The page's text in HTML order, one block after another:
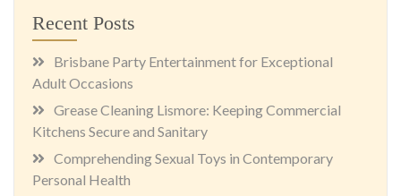
Recent Posts
Brisbane Party Entertainment for Exceptional
Adult Occasions
Grease Cleaning Lismore: Keeping Commercial
Kitchens Secure and Sanitary
Comprehending Sexual Toys in Contemporary
Personal Health